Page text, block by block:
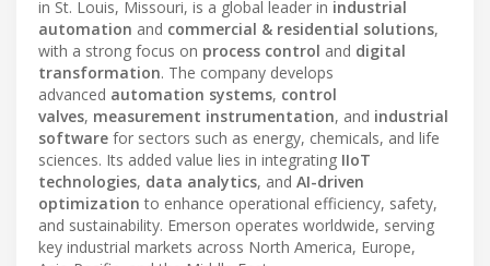
in St. Louis, Missouri, is a global leader in industrial
automation and commercial & residential solutions,
with a strong focus on process control and digital
transformation. The company develops
advanced automation systems, control
valves, measurement instrumentation, and industrial
software for sectors such as energy, chemicals, and life
sciences. Its added value lies in integrating IIoT
technologies, data analytics, and AI-driven
optimization to enhance operational efficiency, safety,
and sustainability. Emerson operates worldwide, serving
key industrial markets across North America, Europe,